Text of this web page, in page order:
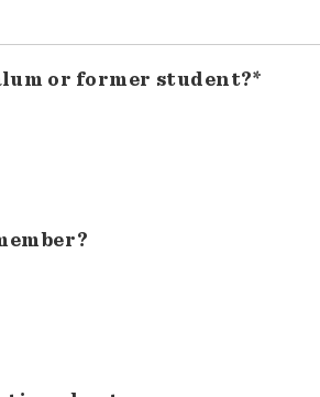
or former student?*